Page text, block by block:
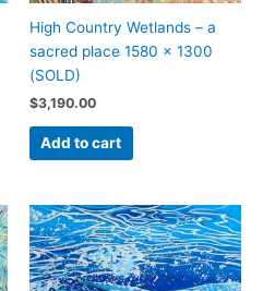
High Country Wetlands – a
sacred place 1580 x 1300
(SOLD)
$3,190.00
Add to cart